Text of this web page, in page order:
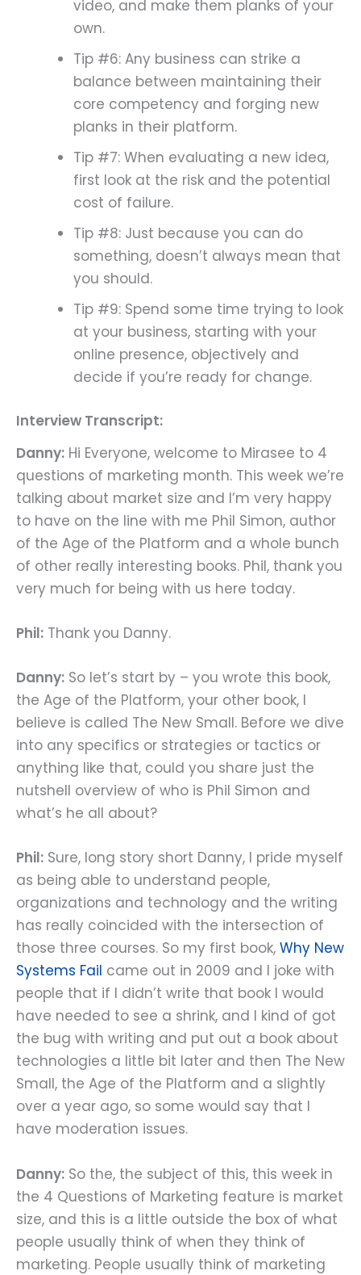
video, and make them planks of your
own.
Tip #6: Any business can strike a
balance between maintaining their
core competency and forging new
planks in their platform.
Tip #7: When evaluating a new idea,
first look at the risk and the potential
cost of failure.
Tip #8: Just because you can do
something, doesn’t always mean that
you should.
Tip #9: Spend some time trying to look
at your business, starting with your
online presence, objectively and
decide if you’re ready for change.
Interview Transcript:
Danny: Hi Everyone, welcome to Mirasee to 4
questions of marketing month. This week we’re
talking about market size and I’m very happy
to have on the line with me Phil Simon, author
of the Age of the Platform and a whole bunch
of other really interesting books. Phil, thank you
very much for being with us here today.
Phil: Thank you Danny.
Danny: So let’s start by – you wrote this book,
the Age of the Platform, your other book, I
believe is called The New Small. Before we dive
into any specifics or strategies or tactics or
anything like that, could you share just the
nutshell overview of who is Phil Simon and
what’s he all about?
Phil: Sure, long story short Danny, I pride myself
as being able to understand people,
organizations and technology and the writing
has really coincided with the intersection of
those three courses. So my first book, Why New
Systems Fail came out in 2009 and I joke with
people that if I didn’t write that book I would
have needed to see a shrink, and I kind of got
the bug with writing and put out a book about
technologies a little bit later and then The New
Small, the Age of the Platform and a slightly
over a year ago, so some would say that I
have moderation issues.
Danny: So the, the subject of this, this week in
the 4 Questions of Marketing feature is market
size, and this is a little outside the box of what
people usually think of when they think of
marketing. People usually think of marketing